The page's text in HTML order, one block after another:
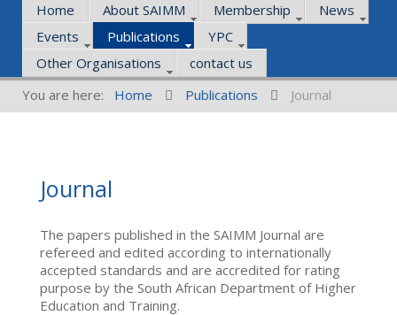
Home About SAIMM Membership
News
Events
Publications
YPC
Other Organisations
contact us
You are here:
Home Publications Journal
Journal
The papers published in the SAIMM Journal are
refereed and edited according to internationally
accepted standards and are accredited for rating
purpose by the South African Department of Higher
Education and Training.